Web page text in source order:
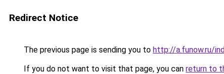
Redirect Notice
The previous page is sending you to http://a.funow.ru/
If you do not want to visit that page, you can return to